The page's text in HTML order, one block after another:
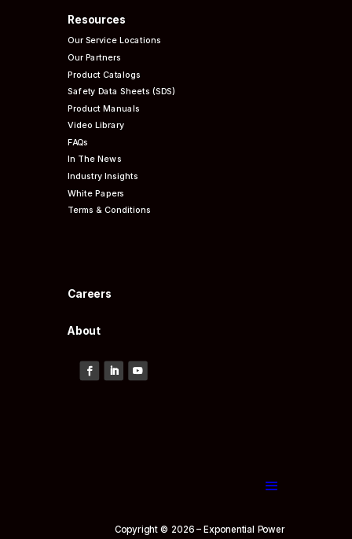
Resources
Our Service Locations
Our Partners
Product Catalogs
Safety Data Sheets (SDS)
Product Manuals
Video Library
FAQs
In The News
Industry Insights
White Papers
Terms & Conditions
Careers
About
Copyright © 2026 – Exponential Power